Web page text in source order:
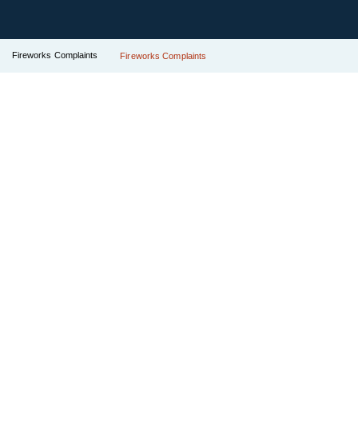
Fireworks Complaints Fireworks Complaints